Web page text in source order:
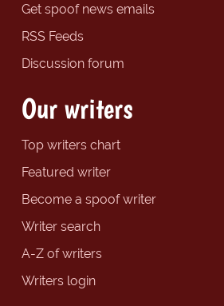
Get spoof news emails
RSS Feeds
Discussion forum
Our writers
Top writers chart
Featured writer
Become a spoof writer
Writer search
A-Z of writers
Writers login